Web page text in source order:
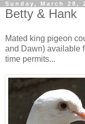
Sunday, March 28,
Betty & Hank
Mated king pigeon
and Dawn) available
time permits...